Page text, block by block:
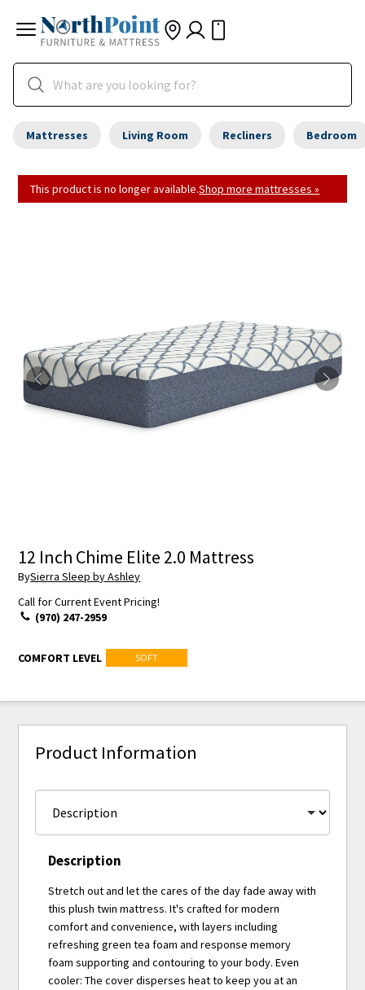
Mattresses Living Room Recliners Bedroom
This product is no longer available.Shop more mattresses »
12 Inch Chime Elite 2.0 Mattress
BySierra Sleep by Ashley
Call for Current Event Pricing!
(970) 247-2959
COMFORT LEVEL SOFT
Product Information
Description
Stretch out and let the cares of the day fade away with
this plush twin mattress. It's crafted for modern
comfort and convenience, with layers including
refreshing green tea foam and response memory
foam supporting and contouring to your body. Even
cooler: The cover disperses heat to keep you at an